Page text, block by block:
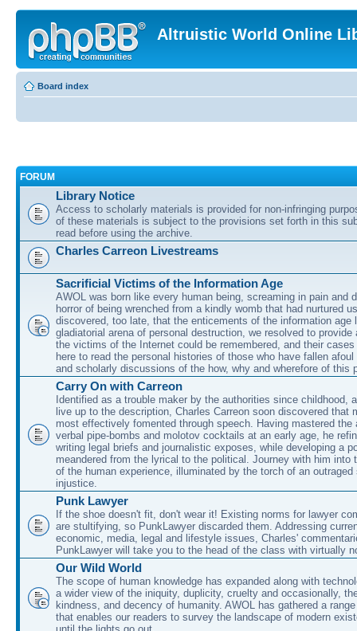
Altruistic World Online
Board index
FORUM
Library Notice
Access to scholarly materials is provided for non-infringing
of these materials is subject to the provisions set forth in this
read before using the archive.
Charles Carreon Livestreams
Sacrificial Victims of the Information Age
AWOL was born like every human being, screaming in pain and
horror of being wrenched from a kindly womb that had nurtured
discovered, too late, that the enticements of the information age
gladiatorial arena of personal destruction, we resolved to provide
the victims of the Internet could be remembered, and their
here to read the personal histories of those who have fallen
and scholarly discussions of the how, why and wherefore of this
Carry On with Carreon
Identified as a trouble maker by the authorities since childhood,
live up to the description, Charles Carreon soon discovered that
most effectively fomented through speech. Having mastered the
verbal pipe-bombs and molotov cocktails at an early age, he
writing legal briefs and journalistic exposes, while developing a
meandered from the lyrical to the political. Journey with him into
of the human experience, illuminated by the torch of an outraged
injustice.
Punk Lawyer
If the shoe doesn't fit, don't wear it! Existing norms for lawyer
are stultifying, so PunkLawyer discarded them. Addressing
economic, media, legal and lifestyle issues, Charles'
PunkLawyer will take you to the head of the class with virtually
Our Wild World
The scope of human knowledge has expanded along with
a wider view of the iniquity, duplicity, cruelty and occasionally,
kindness, and decency of humanity. AWOL has gathered a
that enables our readers to survey the landscape of modern
until the lights go out.